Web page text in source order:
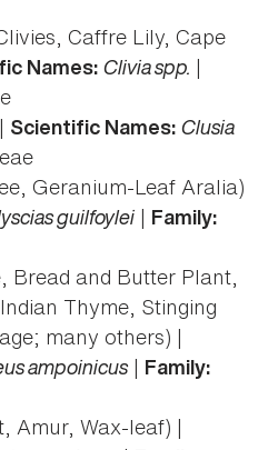
Caffre Lily, Cape
Names: Clivia spp. |
Scientific Names: Clusia
Geranium-Leaf Aralia)
guilfoylei | Family:
Bread and Butter Plant,
Thyme, Stinging
many others) |
ampoinicus| Family:
Amur, Wax-leaf) |